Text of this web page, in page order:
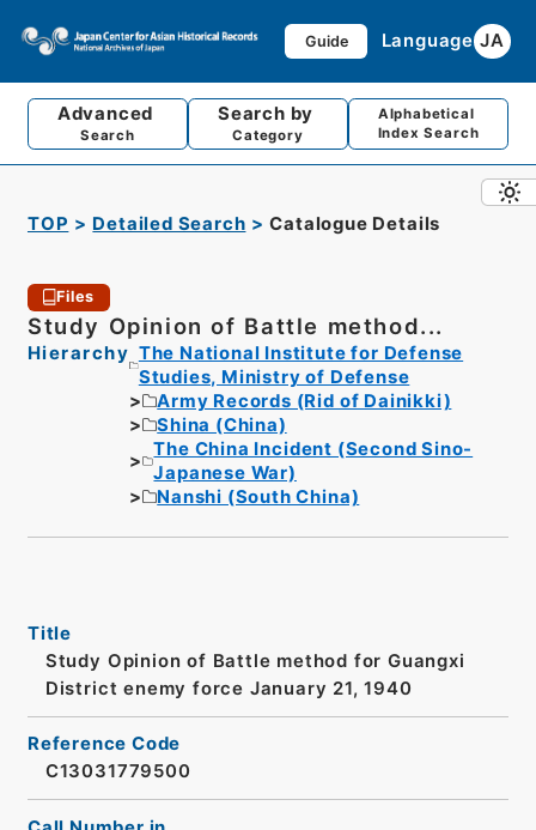
Guide Language JA
Advanced
Search
Search by
Category
Alphabetical
Index Search
TOP Detailed Search Catalogue Details
Files
Study Opinion of Battle method...
Hierarchy The National Institute for Defense
Studies, Ministry of Defense
Army Records (Rid of Dainikki)
Shina (China)
The China Incident (Second Sino-
Japanese War)
Nanshi (South China)
Title
Study Opinion of Battle method for Guangxi
District enemy force January 21, 1940
Reference Code
C13031779500